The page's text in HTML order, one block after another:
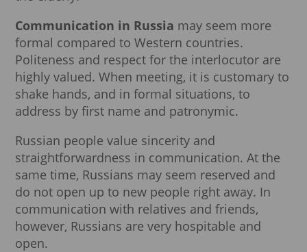
Communication in Russia may seem more
formal compared to Western countries.
Politeness and respect for the interlocutor are
highly valued. When meeting, it is customary to
shake hands, and in formal situations, to
address by first name and patronymic.
Russian people value sincerity and
straightforwardness in communication. At the
same time, Russians may seem reserved and
do not open up to new people right away. In
communication with relatives and friends,
however, Russians are very hospitable and
open.